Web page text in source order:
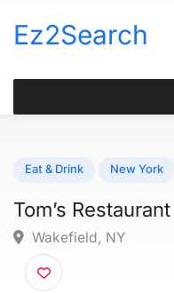
Ez2Search
Tom’s Restaurant
Wakefield, NY